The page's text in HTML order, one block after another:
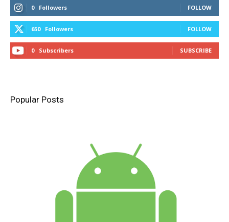
0 Followers FOLLOW
650 Followers FOLLOW
0 Subscribers SUBSCRIBE
Popular Posts